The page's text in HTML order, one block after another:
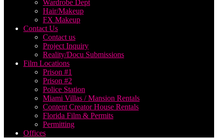
Wardrobe Dept
Hair/Makeup
FX Makeup
Contact Us
Contact us
Project Inquiry
Reality/Docu Submissions
Film Locations
Prison #1
Prison #2
Police Station
Miami Villas / Mansion Rentals
Content Creator House Rentals
Florida Film & Permits
Permitting
Offices